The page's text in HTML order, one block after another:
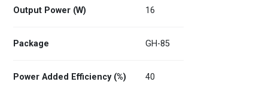
Output Power (W) 16
Package GH-85
Power Added Efficiency (%) 40